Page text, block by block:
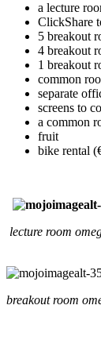
a lecture
ClickShare
5 breakout
4 breakout
1 breakout
common
separate
screens to
a common
fruit
bike rental
lecture room
breakout room